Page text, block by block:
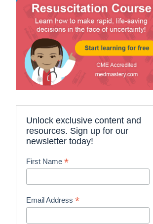
Unlock exclusive content and
resources. Sign up for our
newsletter today!
First Name*
Email Address*